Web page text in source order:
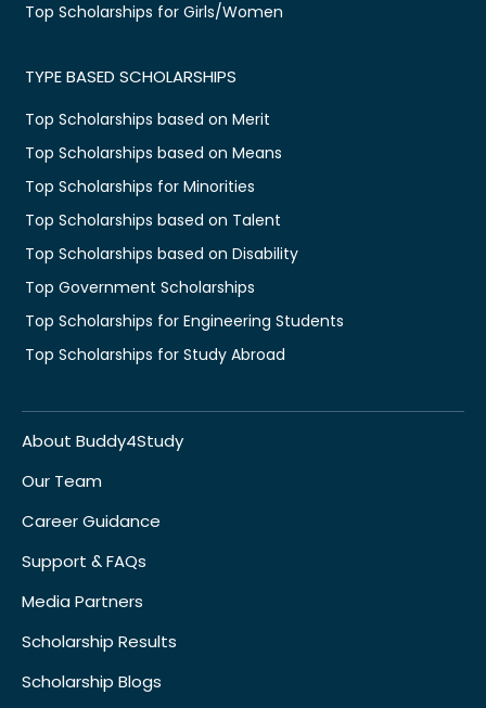
Top Scholarships for Girls/Women
TYPE BASED SCHOLARSHIPS
Top Scholarships based on Merit
Top Scholarships based on Means
Top Scholarships for Minorities
Top Scholarships based on Talent
Top Scholarships based on Disability
Top Government Scholarships
Top Scholarships for Engineering Students
Top Scholarships for Study Abroad
About Buddy4Study
Our Team
Career Guidance
Support & FAQs
Media Partners
Scholarship Results
Scholarship Blogs